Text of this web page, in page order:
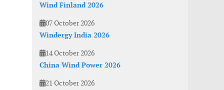
Wind Finland 2026
07 October 2026
Windergy India 2026
14 October 2026
China Wind Power 2026
21 October 2026